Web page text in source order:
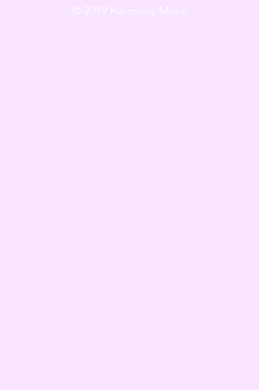
© 2019 Harmony Music